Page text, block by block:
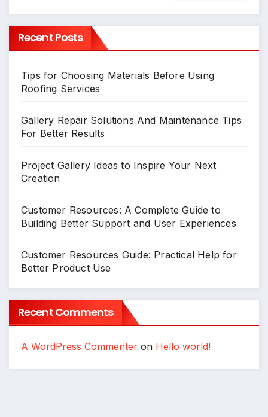
Recent Posts
Tips for Choosing Materials Before Using
Roofing Services
Gallery Repair Solutions And Maintenance Tips
For Better Results
Project Gallery Ideas to Inspire Your Next
Creation
Customer Resources: A Complete Guide to
Building Better Support and User Experiences
Customer Resources Guide: Practical Help for
Better Product Use
Recent Comments
A WordPress Commenter on Hello world!